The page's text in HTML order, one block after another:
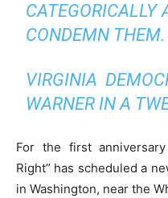
CATEGORICALLY
CONDEMN THEM.
VIRGINIA
WARNER IN A
For the first
Right” has scheduled a
in Washington, near the